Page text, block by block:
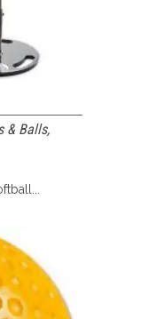
& Balls,